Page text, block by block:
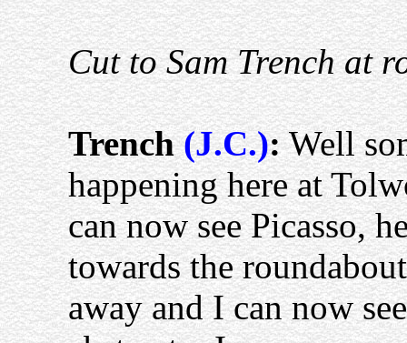
Cut to Sam Trench at
Trench(J.C.):Well
happening here at
can now see Picasso,
towards the
away and I can now